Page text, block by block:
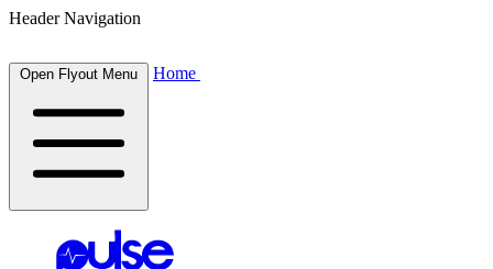
Header Navigation
Open Flyout Menu Home